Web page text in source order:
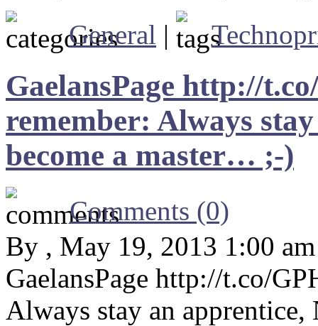
General |
GaelansPage http://
remember: Always
become a master… ;-)
Comments (0)
By , May 19, 2013 1:00 am
GaelansPage http://t.co/
Always stay an